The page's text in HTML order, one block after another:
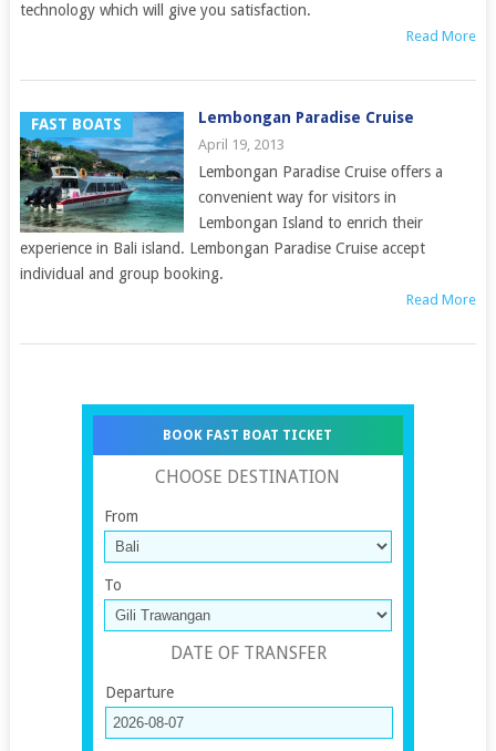
technology which will give you satisfaction.
Read More
FAST BOATS Lembongan Paradise Cruise
April 19, 2013
Lembongan Paradise Cruise offers a
convenient way for visitors in
Lembongan Island to enrich their
experience in Bali island. Lembongan Paradise Cruise accept
individual and group booking.
Read More
BOOK FAST BOAT TICKET
CHOOSE DESTINATION
From
To
DATE OF TRANSFER
Departure